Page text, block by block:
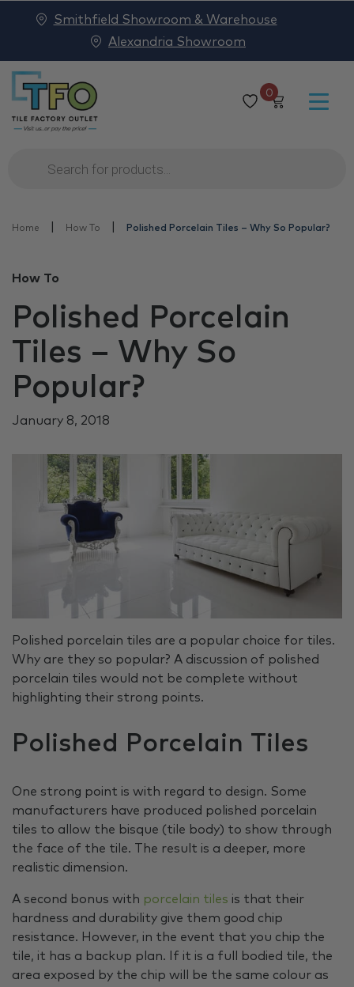
0
Products
search
Smithfield Showroom & Warehouse
Alexandria Showroom
Home How To Polished Porcelain Tiles – Why So Popular?
How To
Polished Porcelain
Tiles – Why So
Popular?
January 8, 2018
Polished porcelain tiles are a popular choice for tiles.
Why are they so popular? A discussion of polished
porcelain tiles would not be complete without
highlighting their strong points.
Polished Porcelain Tiles
One strong point is with regard to design. Some
manufacturers have produced polished porcelain
tiles to allow the bisque (tile body) to show through
the face of the tile. The result is a deeper, more
realistic dimension.
A second bonus with porcelain tiles is that their
hardness and durability give them good chip
resistance. However, in the event that you chip the
tile, it has a backup plan. If it is a full bodied tile, the
area exposed by the chip will be the same colour as